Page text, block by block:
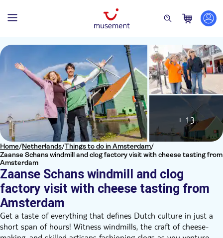
Home/Netherlands/Things to do in Amsterdam/
Zaanse Schans windmill and clog factory visit with cheese tasting from
Amsterdam
Zaanse Schans windmill and clog
factory visit with cheese tasting from
Amsterdam
+ 13
Get a taste of everything that defines Dutch culture in just a
short span of hours! Witness windmills, the craft of cheese-